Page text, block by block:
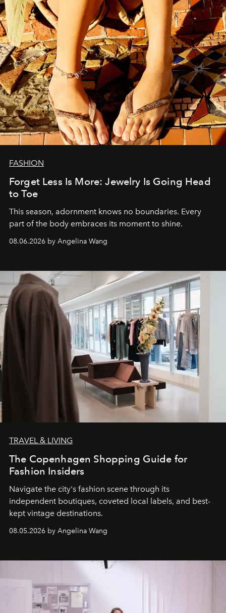
FASHION
Forget Less Is More: Jewelry Is Going Head
to Toe
This season, adornment knows no boundaries. Every
part of the body embraces its moment to shine.
08.06.2026 by Angelina Wang
TRAVEL & LIVING
The Copenhagen Shopping Guide for
Fashion Insiders
Navigate the city's fashion scene through its
independent boutiques, coveted local labels, and best-
kept vintage destinations.
08.05.2026 by Angelina Wang